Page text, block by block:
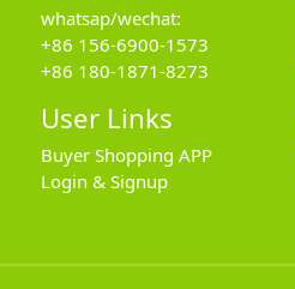
whatsap/wechat:
+86 156-6900-1573
+86 180-1871-8273
User Links
Buyer Shopping APP
Login & Signup